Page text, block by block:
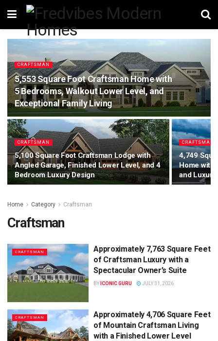
CRAFTSMAN
5,553 Square Foot Craftsman Home with
5 Bedrooms, Walkout Lower Level, and
Exceptional Family Living
CRAFTSMAN
5,100 Square Foot Craftsman Lodge with
Angled Garage, Finished Lower Level, and 4
Bedroom Luxury Design
CRAFTSMAN
4,749
Home with
and
Home Category Craftsman
Craftsman
CRAFTSMAN
Approximately 7,763 Square Feet
of Craftsman Luxury with a
Spectacular Owner’s Suite
BY ICONIC GURU JULY 31, 2026
CRAFTSMAN
Approximately 4,706 Square Feet
of Mountain Craftsman Living
with a Finished Lower Level